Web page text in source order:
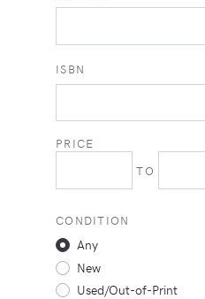
ISBN
PRICE
TO
CONDITION
Any
New
Used/Out-of-Print